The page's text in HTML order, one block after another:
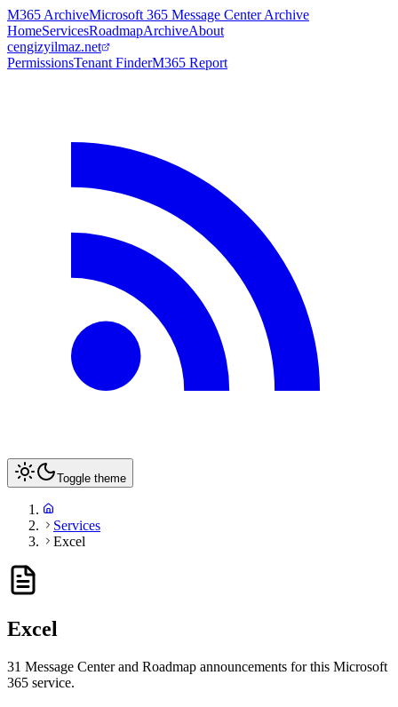
M365 ArchiveMicrosoft 365 Message Center Archive
HomeServicesRoadmapArchiveAbout
cengizyilmaz.net
PermissionsTenant FinderM365 Report
Toggle theme
Services
Excel
Excel
31 Message Center and Roadmap announcements for this Microsoft
365 service.